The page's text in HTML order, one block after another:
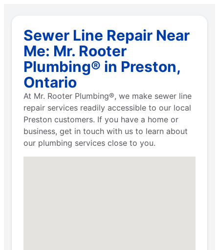
Sewer Line Repair Near
Me: Mr. Rooter
Plumbing® in Preston,
Ontario
At Mr. Rooter Plumbing®, we make sewer line
repair services readily accessible to our local
Preston customers. If you have a home or
business, get in touch with us to learn about
our plumbing services close to you.